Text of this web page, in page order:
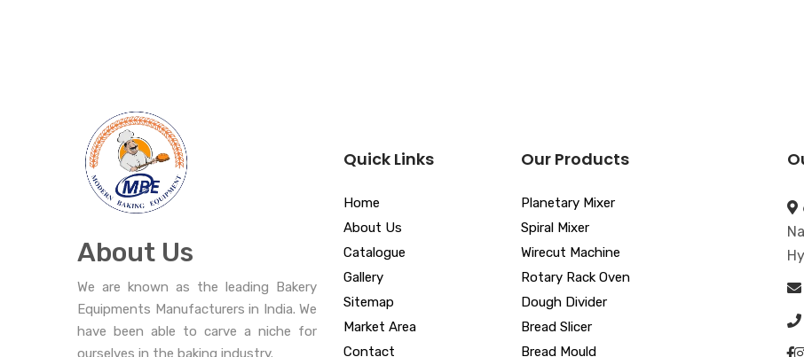
About Us
We are known as the leading Bakery
Equipments Manufacturers in India. We
have been able to carve a niche for
ourselves in the baking industry.
Quick Links
Home
About Us
Catalogue
Gallery
Sitemap
Market Area
Contact
Our Products
Planetary Mixer
Spiral Mixer
Wirecut Machine
Rotary Rack Oven
Dough Divider
Bread Slicer
Bread Mould